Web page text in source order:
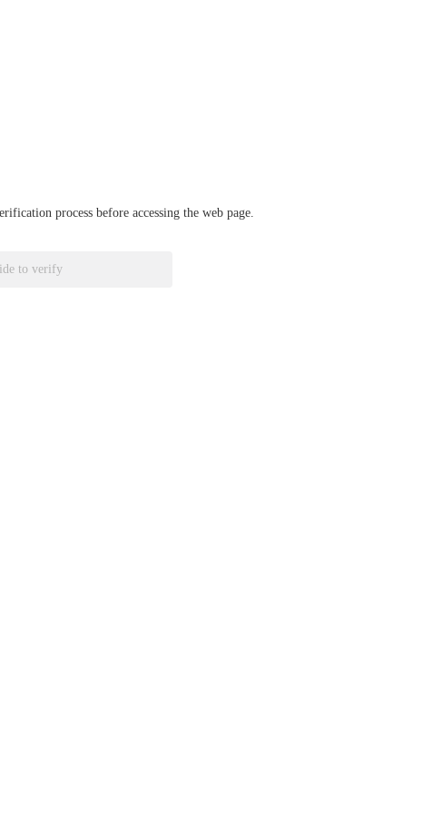
process before accessing the web page.
to verify